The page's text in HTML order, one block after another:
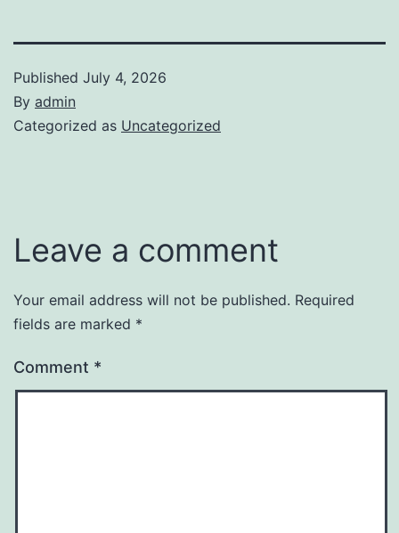
Published July 4, 2026
By admin
Categorized as Uncategorized
Leave a comment
Your email address will not be published. Required
fields are marked *
Comment *